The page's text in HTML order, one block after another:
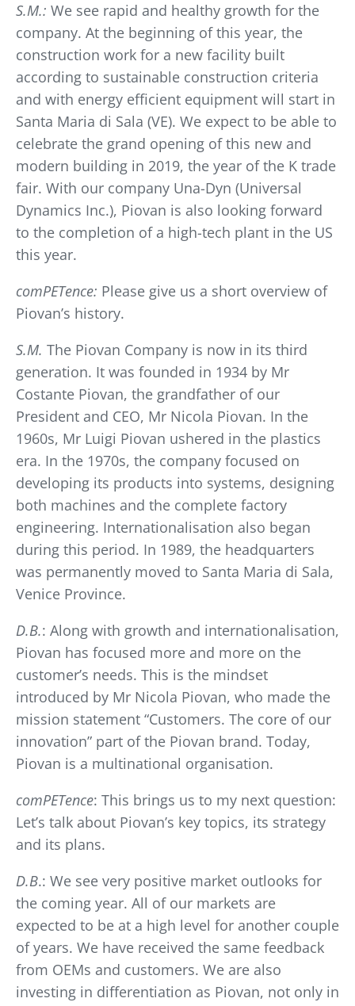
S.M.: We see rapid and healthy growth for the
company. At the beginning of this year, the
construction work for a new facility built
according to sustainable construction criteria
and with energy efficient equipment will start in
Santa Maria di Sala (VE). We expect to be able to
celebrate the grand opening of this new and
modern building in 2019, the year of the K trade
fair. With our company Una-Dyn (Universal
Dynamics Inc.), Piovan is also looking forward
to the completion of a high-tech plant in the US
this year.
comPETence: Please give us a short overview of
Piovan’s history.
S.M. The Piovan Company is now in its third
generation. It was founded in 1934 by Mr
Costante Piovan, the grandfather of our
President and CEO, Mr Nicola Piovan. In the
1960s, Mr Luigi Piovan ushered in the plastics
era. In the 1970s, the company focused on
developing its products into systems, designing
both machines and the complete factory
engineering. Internationalisation also began
during this period. In 1989, the headquarters
was permanently moved to Santa Maria di Sala,
Venice Province.
D.B.: Along with growth and internationalisation,
Piovan has focused more and more on the
customer’s needs. This is the mindset
introduced by Mr Nicola Piovan, who made the
mission statement “Customers. The core of our
innovation” part of the Piovan brand. Today,
Piovan is a multinational organisation.
comPETence: This brings us to my next question:
Let’s talk about Piovan’s key topics, its strategy
and its plans.
D.B.: We see very positive market outlooks for
the coming year. All of our markets are
expected to be at a high level for another couple
of years. We have received the same feedback
from OEMs and customers. We are also
investing in differentiation as Piovan, not only in